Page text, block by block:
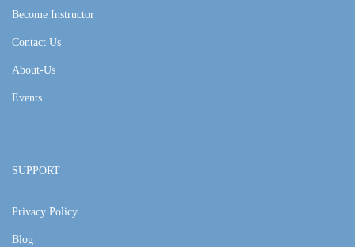
Become Instructor
Contact Us
About-Us
Events
SUPPORT
Privacy Policy
Blog